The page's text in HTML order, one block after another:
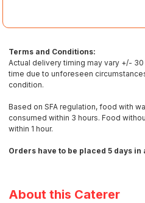
Terms and Conditions:
Actual delivery timing may vary +/-
time due to unforeseen
condition.
Based on SFA regulation, food with
consumed within 3 hours. Food
within 1 hour.
Orders have to be placed 5 days in
About this Caterer